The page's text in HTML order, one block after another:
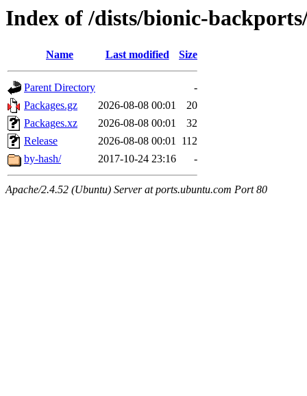
Index of /dists/bionic-
Name Last modified Size
Parent Directory
-
Packages.gz
2026-08-08 00:01
20
Packages.xz
2026-08-08 00:01
32
Release
2026-08-08 00:01 112
by-hash/
2017-10-24 23:16 -
Apache/2.4.52 (Ubuntu) Server at ports.ubuntu.com Port 80